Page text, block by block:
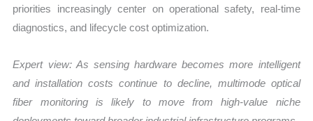
priorities increasingly center on operational safety, real-time
diagnostics, and lifecycle cost optimization.
Expert view: As sensing hardware becomes more intelligent
and installation costs continue to decline, multimode optical
fiber monitoring is likely to move from high-value niche